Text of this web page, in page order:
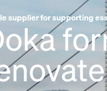
supplier for supporting